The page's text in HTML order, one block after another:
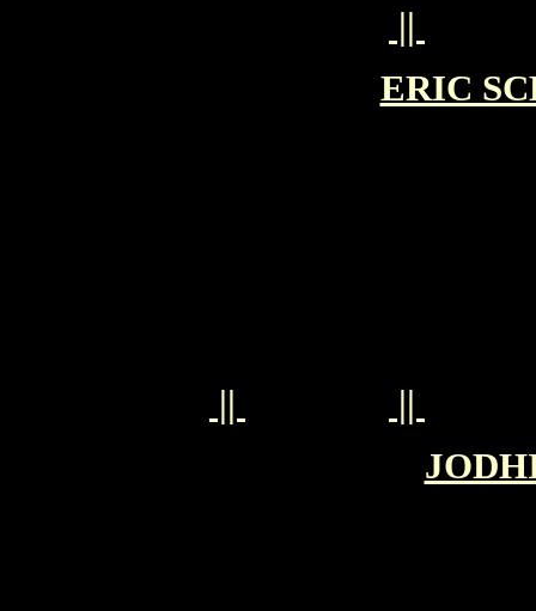
||
ERIC
||
||